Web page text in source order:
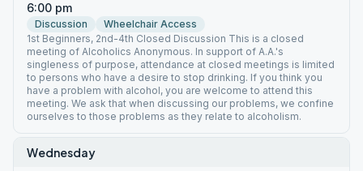
6:00 pm
Discussion
Wheelchair Access
1st Beginners, 2nd-4th Closed Discussion This is a closed
meeting of Alcoholics Anonymous. In support of A.A.'s
singleness of purpose, attendance at closed meetings is limited
to persons who have a desire to stop drinking. If you think you
have a problem with alcohol, you are welcome to attend this
meeting. We ask that when discussing our problems, we confine
ourselves to those problems as they relate to alcoholism.
Wednesday